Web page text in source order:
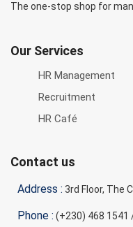
The one-stop shop for
Our Services
HR Management
Recruitment
HR Café
Contact us
Address : 3rd Floor, The
Phone : (+230) 468 1541